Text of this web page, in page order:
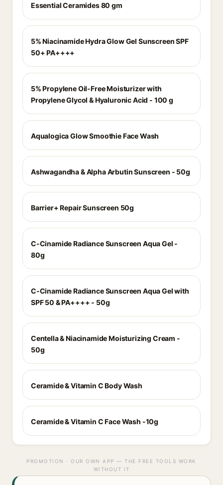
Essential Ceramides 80 gm
5% Niacinamide Hydra Glow Gel Sunscreen SPF
50+ PA++++
5% Propylene Oil-Free Moisturizer with
Propylene Glycol & Hyaluronic Acid - 100 g
Aqualogica Glow Smoothie Face Wash
Ashwagandha & Alpha Arbutin Sunscreen - 50g
Barrier+ Repair Sunscreen 50g
C-Cinamide Radiance Sunscreen Aqua Gel -
80g
C-Cinamide Radiance Sunscreen Aqua Gel with
SPF 50 & PA++++ - 50g
Centella & Niacinamide Moisturizing Cream -
50g
Ceramide & Vitamin C Body Wash
Ceramide & Vitamin C Face Wash -10g
PROMOTION · OUR OWN APP — THE FREE TOOLS WORK
WITHOUT IT